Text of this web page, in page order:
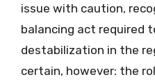
issue with caution,
balancing act required
destabilization in the
certain, however: the